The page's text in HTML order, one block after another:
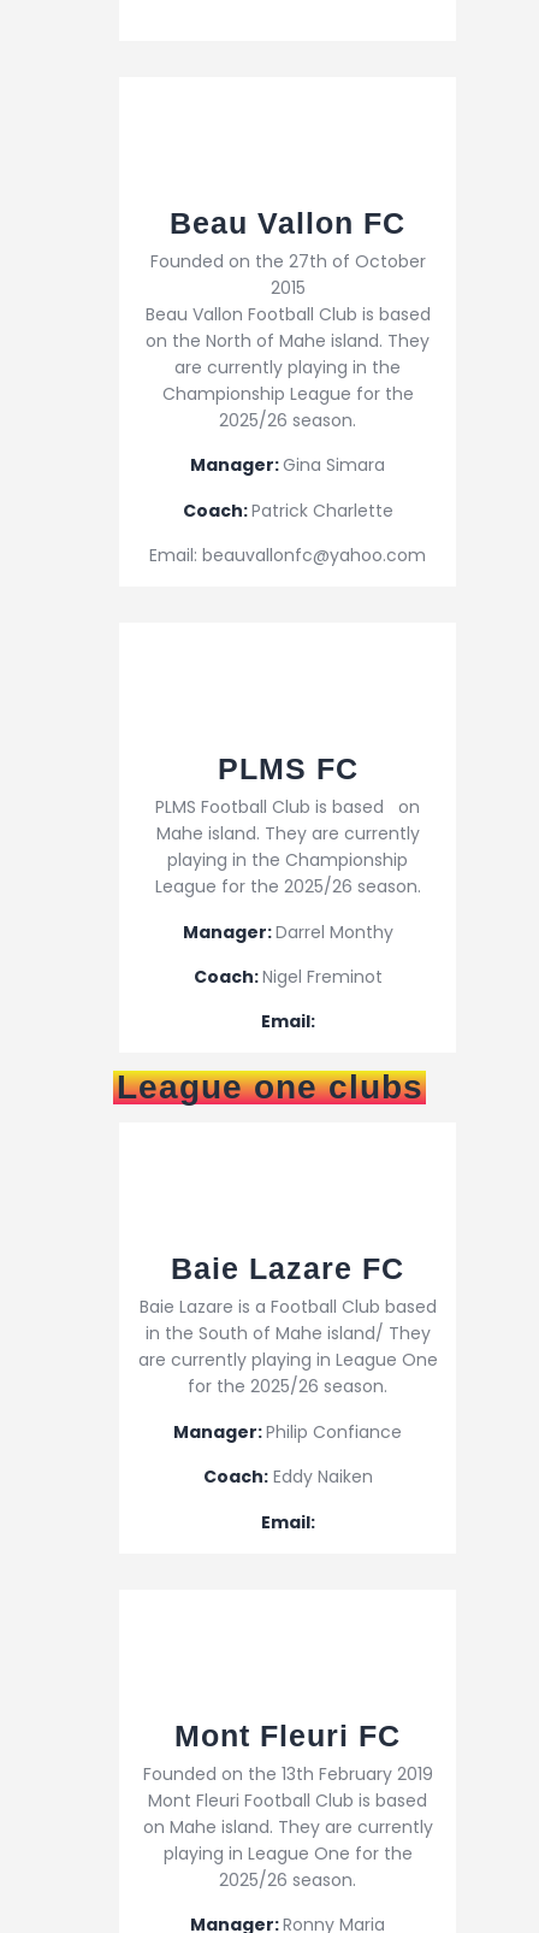
Beau Vallon FC
Founded on the 27th of October
2015
Beau Vallon Football Club is based
on the North of Mahe island. They
are currently playing in the
Championship League for the
2025/26 season.
Manager:Gina Simara
Coach:Patrick Charlette
Email: beauvallonfc@yahoo.com
PLMS FC
PLMS Football Club is based on
Mahe island. They are currently
playing in the Championship
League for the 2025/26 season.
Manager:Darrel Monthy
Coach:Nigel Freminot
Email:
League one clubs
Baie Lazare FC
Baie Lazare is a Football Club based
in the South of Mahe island/ They
are currently playing in League One
for the 2025/26 season.
Manager:Philip Confiance
Coach:Eddy Naiken
Email:
Mont Fleuri FC
Founded on the 13th February 2019
Mont Fleuri Football Club is based
on Mahe island. They are currently
playing in League One for the
2025/26 season.
Manager:Ronny Maria